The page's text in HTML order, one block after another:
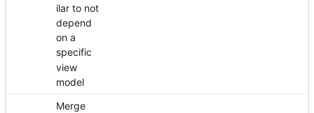
ilar to not
depend
on a
specific
view
model
Merge